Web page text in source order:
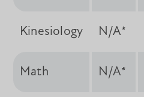
Kinesiology N/A*
Math N/A*